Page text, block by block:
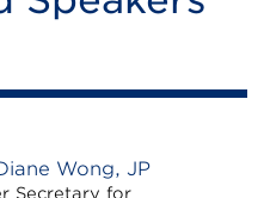
Wong, JP
Secretary for